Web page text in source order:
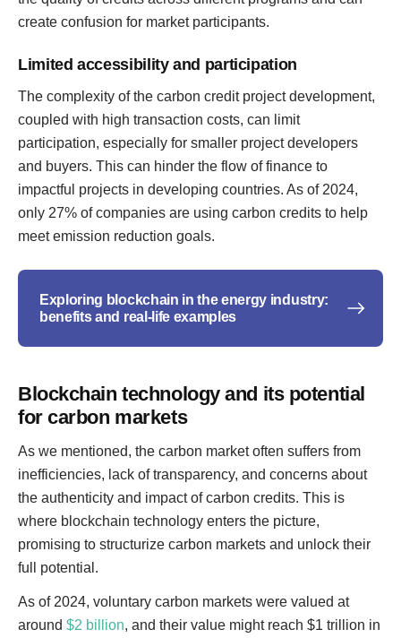
create confusion for market participants.
Limited accessibility and participation
The complexity of the carbon credit project development,
coupled with high transaction costs, can limit
participation, especially for smaller project developers
and buyers. This can hinder the flow of finance to
impactful projects in developing countries. As of 2024,
only 27% of companies are using carbon credits to help
meet emission reduction goals.
Exploring blockchain in the energy industry:
benefits and real-life examples
Blockchain technology and its potential
for carbon markets
As we mentioned, the carbon market often suffers from
inefficiencies, lack of transparency, and concerns about
the authenticity and impact of carbon credits. This is
where blockchain technology enters the picture,
promising to structurize carbon markets and unlock their
full potential.
As of 2024, voluntary carbon markets were valued at
around $2 billion, and their value might reach $1 trillion in